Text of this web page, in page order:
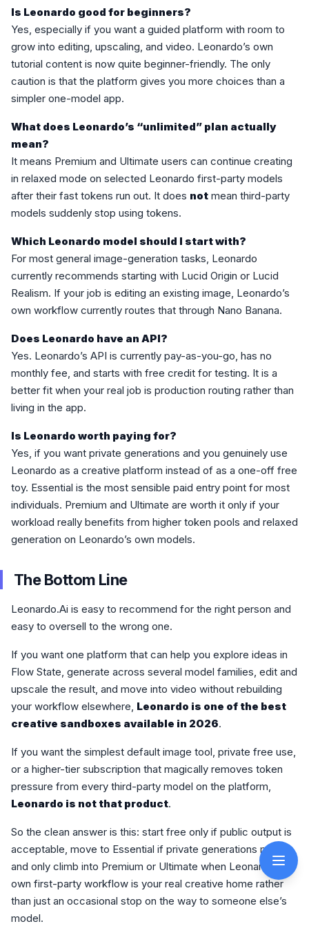
Is Leonardo good for beginners?
Yes, especially if you want a guided platform with room to
grow into editing, upscaling, and video. Leonardo’s own
tutorial content is now quite beginner-friendly. The only
caution is that the platform gives you more choices than a
simpler one-model app.
What does Leonardo’s “unlimited” plan actually
mean?
It means Premium and Ultimate users can continue creating
in relaxed mode on selected Leonardo first-party models
after their fast tokens run out. It does not mean third-party
models suddenly stop using tokens.
Which Leonardo model should I start with?
For most general image-generation tasks, Leonardo
currently recommends starting with Lucid Origin or Lucid
Realism. If your job is editing an existing image, Leonardo’s
own workflow currently routes that through Nano Banana.
Does Leonardo have an API?
Yes. Leonardo’s API is currently pay-as-you-go, has no
monthly fee, and starts with free credit for testing. It is a
better fit when your real job is production routing rather than
living in the app.
Is Leonardo worth paying for?
Yes, if you want private generations and you genuinely use
Leonardo as a creative platform instead of as a one-off free
toy. Essential is the most sensible paid entry point for most
individuals. Premium and Ultimate are worth it only if your
workload really benefits from higher token pools and relaxed
generation on Leonardo’s own models.
The Bottom Line
Leonardo.Ai is easy to recommend for the right person and
easy to oversell to the wrong one.
If you want one platform that can help you explore ideas in
Flow State, generate across several model families, edit and
upscale the result, and move into video without rebuilding
your workflow elsewhere, Leonardo is one of the best
creative sandboxes available in 2026.
If you want the simplest default image tool, private free use,
or a higher-tier subscription that magically removes token
pressure from every third-party model on the platform,
Leonardo is not that product.
So the clean answer is this: start free only if public output is
acceptable, move to Essential if private generations matter,
and only climb into Premium or Ultimate when Leonardo’s
own first-party workflow is your real creative home rather
than just an occasional stop on the way to someone else’s
model.